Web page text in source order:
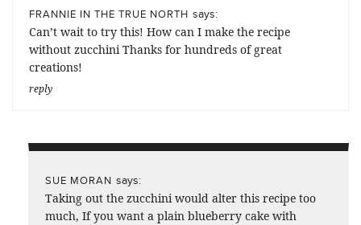
FRANNIE IN THE TRUE NORTH says:
Can’t wait to try this! How can I make the recipe
without zucchini Thanks for hundreds of great
creations!
reply
SUE MORAN says:
Taking out the zucchini would alter this recipe too
much, If you want a plain blueberry cake with